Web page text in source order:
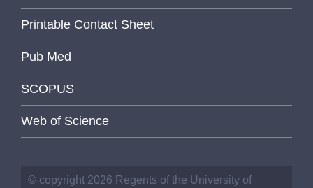
Printable Contact Sheet
Pub Med
SCOPUS
Web of Science
© copyright 2026 Regents of the University of